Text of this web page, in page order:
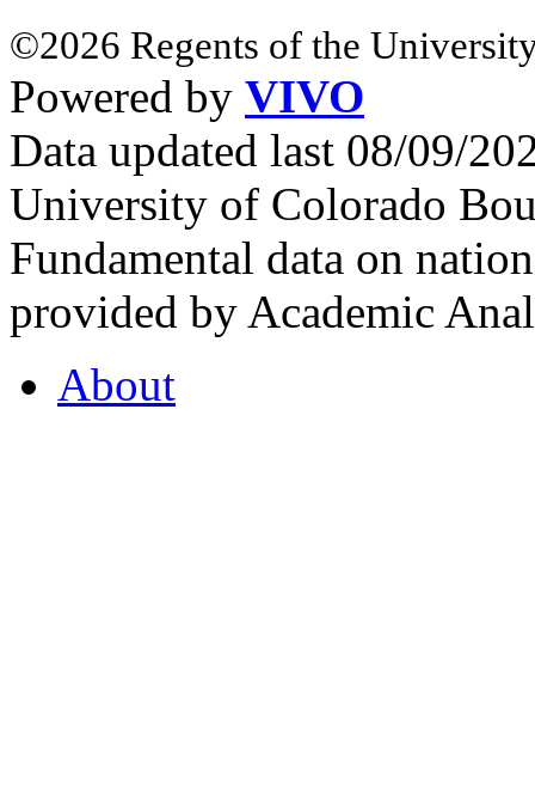
©2026 Regents of the
Powered by VIVO
Data updated last 08/09/
University of Colorado
Fundamental data on
provided by Academic
About